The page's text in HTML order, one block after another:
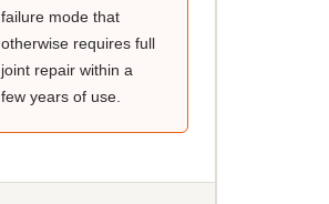
failure mode that
otherwise requires full
joint repair within a
few years of use.